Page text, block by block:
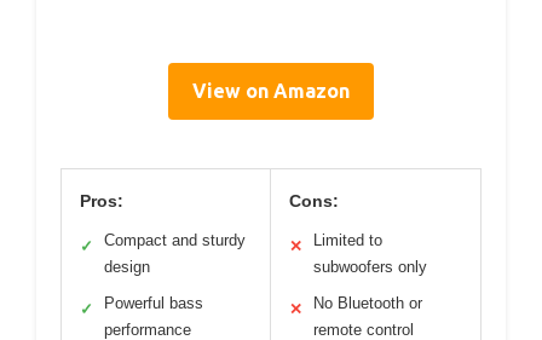
View on Amazon
Pros:
✓
Compact and sturdy
design
✓
Powerful bass
performance
Cons:
✕
Limited to
subwoofers only
✕
No Bluetooth or
remote control